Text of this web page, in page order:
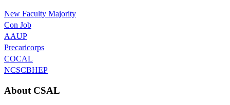
New Faculty Majority
Con Job
AAUP
Precaricorps
COCAL
NCSCBHEP
About CSAL